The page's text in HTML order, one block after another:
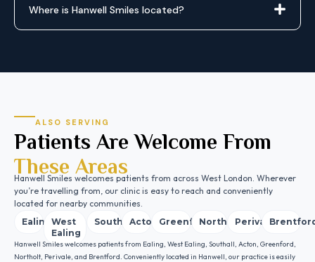
Where is Hanwell Smiles located?
ALSO SERVING
Patients Are Welcome From
These Areas
Hanwell Smiles welcomes patients from across West London. Wherever
you’re travelling from, our clinic is easy to reach and conveniently
located for nearby communities.
Ealing West
Ealing
SouthallActon GreenfordNortholtPerivale
Hanwell Smiles welcomes patients from Ealing, West Ealing, Southall, Acton, Greenford,
Northolt, Perivale, and Brentford. Conveniently located in Hanwell, our practice is easily